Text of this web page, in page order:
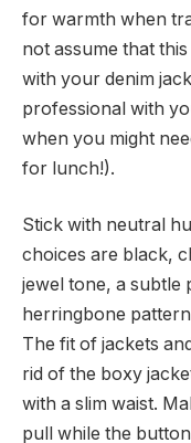
for warmth when
not assume that
with your denim
professional with
when you might
for lunch!).
Stick with neutral
choices are black,
jewel tone, a subtle
herringbone
The fit of jackets
rid of the boxy
with a slim waist.
pull while the